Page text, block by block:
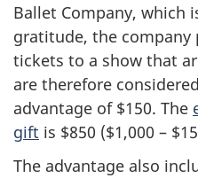
Ballet Company, which
gratitude, the
tickets to a show that
are therefore
advantage of $150. The
gift is $850 ($1,000 –
The advantage also